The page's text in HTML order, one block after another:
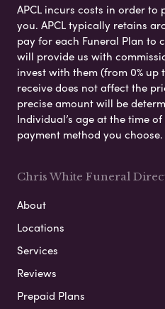
APCL incurs costs in order to
you. APCL typically retains
pay for each Funeral Plan to
will provide us with
invest with them (from 0% up
receive does not affect the
precise amount will be
Individual’s age at the time
payment method you choose.
Chris White Funeral
About
Locations
Services
Reviews
Prepaid Plans